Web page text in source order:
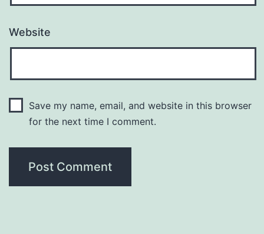
Website
Save my name, email, and website in this browser
for the next time I comment.